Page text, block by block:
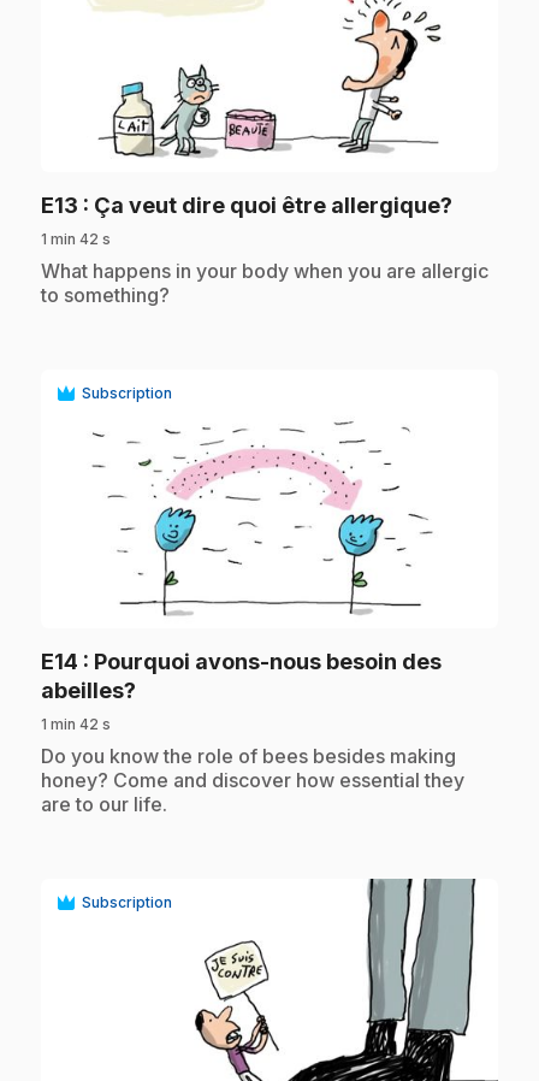
play_circle
E13 : Ça veut dire quoi être allergique?
1 min 42 s
.What happens in your body when you are allergic
to something?
Subscription
E14 : Pourquoi avons-nous besoin des
abeilles?
1 min 42 s
.Do you know the role of bees besides making
honey? Come and discover how essential they
are to our life.
Subscription